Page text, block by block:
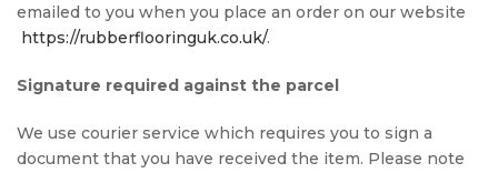
emailed to you when you place an order on our website
https://rubberflooringuk.co.uk/.
Signature required against the parcel
We use courier service which requires you to sign a
document that you have received the item. Please note